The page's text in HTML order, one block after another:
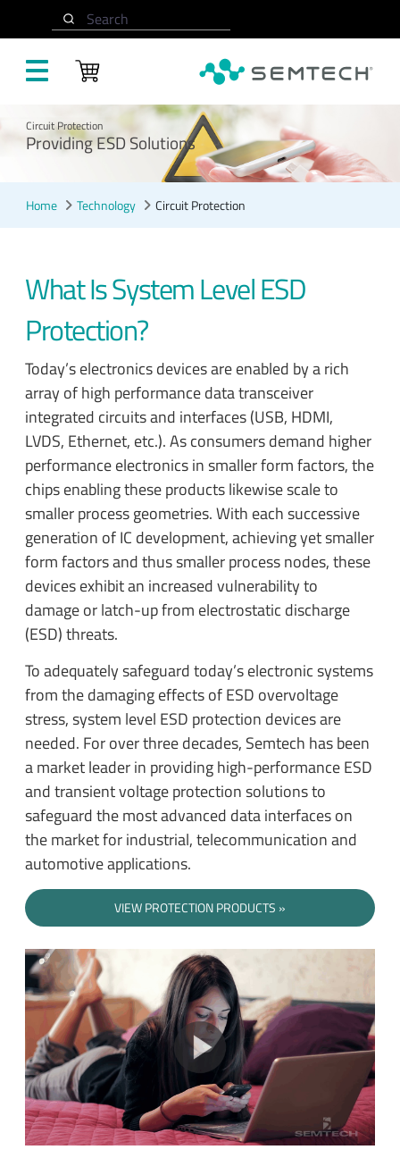
Search
Circuit Protection
Providing ESD Solutions
Home Technology Circuit Protection
What Is System Level ESD
Protection?
Today’s electronics devices are enabled by a rich
array of high performance data transceiver
integrated circuits and interfaces (USB, HDMI,
LVDS, Ethernet, etc.). As consumers demand higher
performance electronics in smaller form factors, the
chips enabling these products likewise scale to
smaller process geometries. With each successive
generation of IC development, achieving yet smaller
form factors and thus smaller process nodes, these
devices exhibit an increased vulnerability to
damage or latch-up from electrostatic discharge
(ESD) threats.
To adequately safeguard today’s electronic systems
from the damaging effects of ESD overvoltage
stress, system level ESD protection devices are
needed. For over three decades, Semtech has been
a market leader in providing high-performance ESD
and transient voltage protection solutions to
safeguard the most advanced data interfaces on
the market for industrial, telecommunication and
automotive applications.
VIEW PROTECTION PRODUCTS